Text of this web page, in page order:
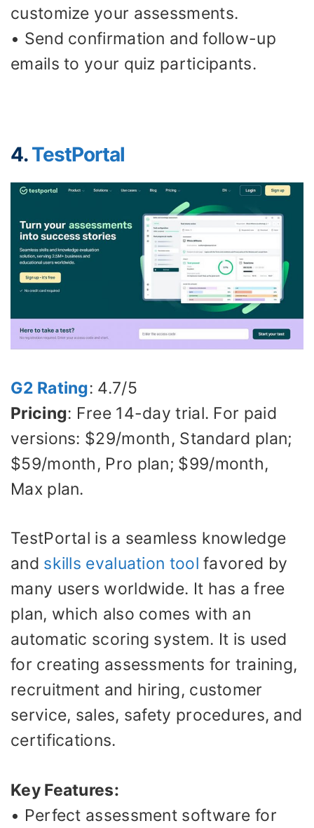
customize your assessments.
• Send confirmation and follow-up
emails to your quiz participants.
4.TestPortal
G2 Rating: 4.7/5
Pricing: Free 14-day trial. For paid
versions: $29/month, Standard plan;
$59/month, Pro plan; $99/month,
Max plan.
TestPortal is a seamless knowledge
and skills evaluation tool favored by
many users worldwide. It has a free
plan, which also comes with an
automatic scoring system. It is used
for creating assessments for training,
recruitment and hiring, customer
service, sales, safety procedures, and
certifications.
Key Features:
• Perfect assessment software for